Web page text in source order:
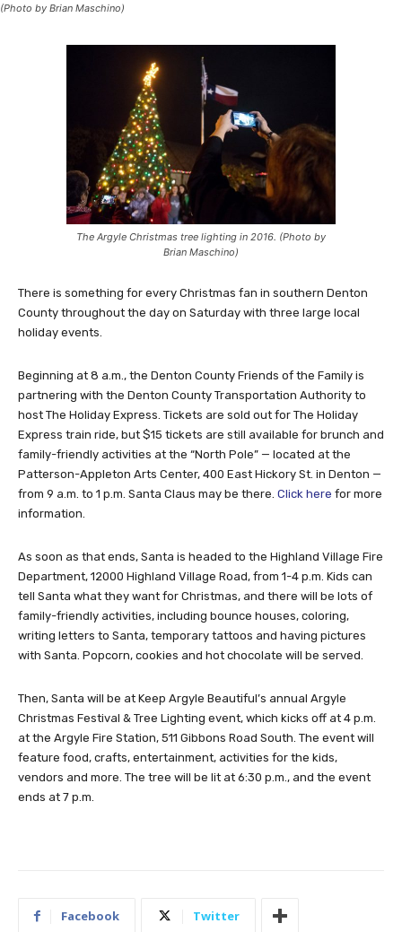
(Photo by Brian Maschino)
The Argyle Christmas tree lighting in 2016. (Photo by
Brian Maschino)
There is something for every Christmas fan in southern Denton
County throughout the day on Saturday with three large local
holiday events.
Beginning at 8 a.m., the Denton County Friends of the Family is
partnering with the Denton County Transportation Authority to
host The Holiday Express. Tickets are sold out for The Holiday
Express train ride, but $15 tickets are still available for brunch and
family-friendly activities at the “North Pole” — located at the
Patterson-Appleton Arts Center, 400 East Hickory St. in Denton —
from 9 a.m. to 1 p.m. Santa Claus may be there. Click here for more
information.
As soon as that ends, Santa is headed to the Highland Village Fire
Department, 12000 Highland Village Road, from 1-4 p.m. Kids can
tell Santa what they want for Christmas, and there will be lots of
family-friendly activities, including bounce houses, coloring,
writing letters to Santa, temporary tattoos and having pictures
with Santa. Popcorn, cookies and hot chocolate will be served.
Then, Santa will be at Keep Argyle Beautiful’s annual Argyle
Christmas Festival & Tree Lighting event, which kicks off at 4 p.m.
at the Argyle Fire Station, 511 Gibbons Road South. The event will
feature food, crafts, entertainment, activities for the kids,
vendors and more. The tree will be lit at 6:30 p.m., and the event
ends at 7 p.m.
Facebook Twitter